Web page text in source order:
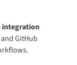
integration
GitHub